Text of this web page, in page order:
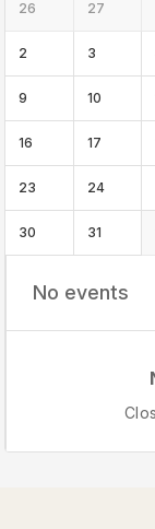
26 27
2 3
9 10
16 17
23 24
30 31
No events